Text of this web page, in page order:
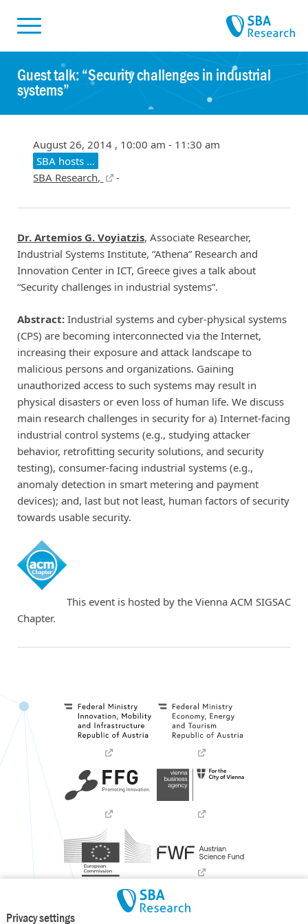
Privacy settings
Guest talk: “Security challenges in industrial
systems”
August 26, 2014 , 10:00 am - 11:30 am
SBA hosts …
SBA Research,
-
Dr. Artemios G. Voyiatzis, Associate Researcher,
Industrial Systems Institute, “Athena” Research and
Innovation Center in ICT, Greece gives a talk about
“Security challenges in industrial systems”.
Abstract:Industrial systems and cyber-physical systems
(CPS) are becoming interconnected via the Internet,
increasing their exposure and attack landscape to
malicious persons and organizations. Gaining
unauthorized access to such systems may result in
physical disasters or even loss of human life. We discuss
main research challenges in security for a) Internet-facing
industrial control systems (e.g., studying attacker
behavior, retrofitting security solutions, and security
testing), consumer-facing industrial systems (e.g.,
anomaly detection in smart metering and payment
devices); and, last but not least, human factors of security
towards usable security.
This event is hosted by the Vienna ACM SIGSAC
Chapter.